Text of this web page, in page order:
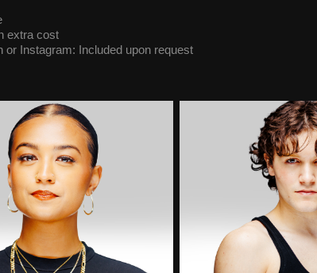
extra cost
Instagram: Included upon request